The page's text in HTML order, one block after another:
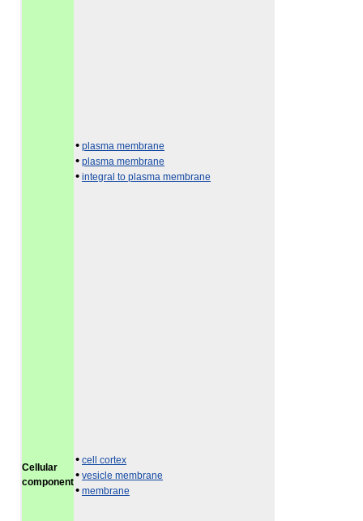
Cellular
component
• plasma membrane
• plasma membrane
• integral to plasma membrane
• cell cortex
• vesicle membrane
• membrane